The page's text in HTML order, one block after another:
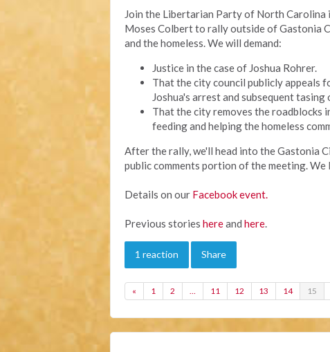
Join the Libertarian Party of North Carolina
Moses Colbert to rally outside of Gastonia
and the homeless. We will demand:
Justice in the case of Joshua Rohrer.
That the city council publicly appeals
Joshua's arrest and subsequent tasing
That the city removes the roadblocks
feeding and helping the homeless
After the rally, we'll head into the Gastonia
public comments portion of the meeting.
Details on our Facebook event.
Previous stories hereand here.
1 reaction Share
« 1 2 … 11 12 13 14 15